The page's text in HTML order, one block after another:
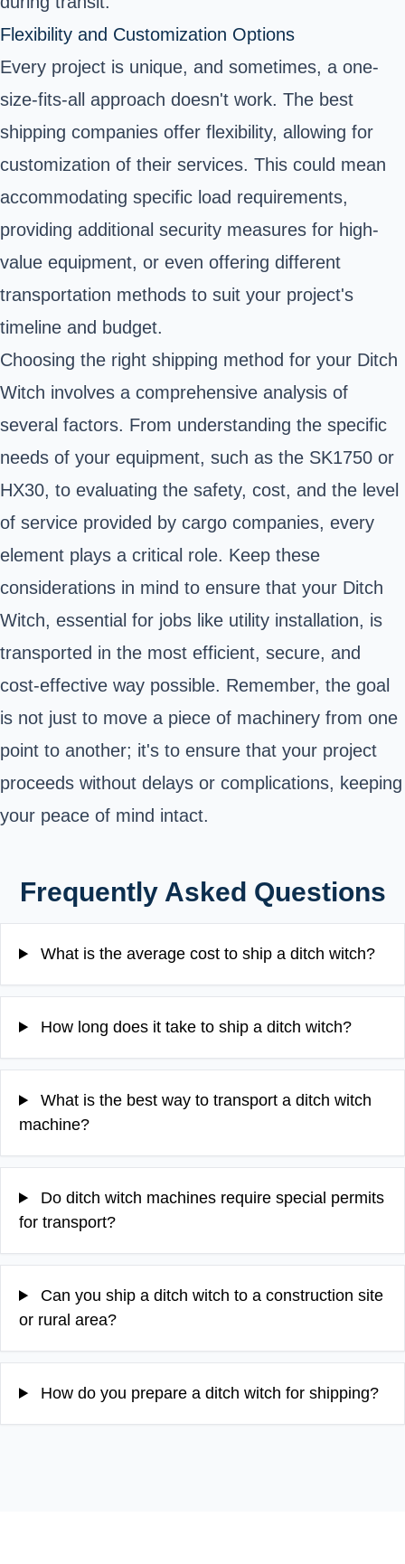
Flexibility and Customization Options
Every project is unique, and sometimes, a one-
size-fits-all approach doesn't work. The best
shipping companies offer flexibility, allowing for
customization of their services. This could mean
accommodating specific load requirements,
providing additional security measures for high-
value equipment, or even offering different
transportation methods to suit your project's
timeline and budget.
Choosing the right shipping method for your Ditch
Witch involves a comprehensive analysis of
several factors. From understanding the specific
needs of your equipment, such as the SK1750 or
HX30, to evaluating the safety, cost, and the level
of service provided by cargo companies, every
element plays a critical role. Keep these
considerations in mind to ensure that your Ditch
Witch, essential for jobs like utility installation, is
transported in the most efficient, secure, and
cost-effective way possible. Remember, the goal
is not just to move a piece of machinery from one
point to another; it's to ensure that your project
proceeds without delays or complications, keeping
your peace of mind intact.
Frequently Asked Questions
What is the average cost to ship a ditch witch?
How long does it take to ship a ditch witch?
What is the best way to transport a ditch witch
machine?
Do ditch witch machines require special permits
for transport?
Can you ship a ditch witch to a construction site
or rural area?
How do you prepare a ditch witch for shipping?